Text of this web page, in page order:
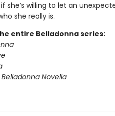
she’s willing to let an
she really is.
entire Belladonna series:
Belladonna Novella